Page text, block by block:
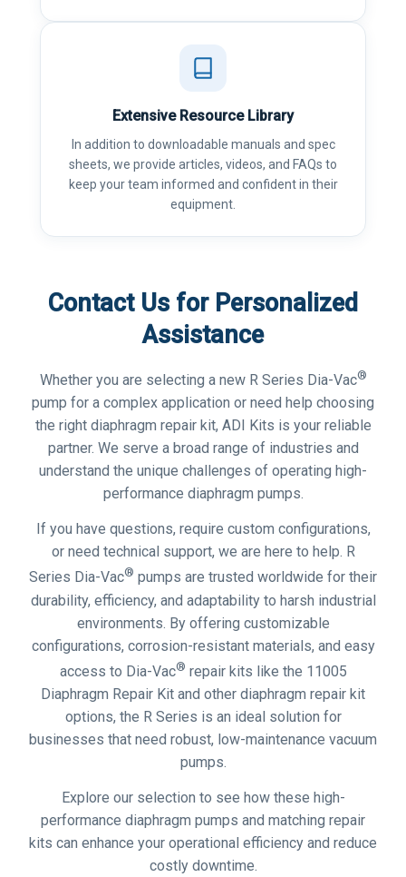
Extensive Resource Library
In addition to downloadable manuals and spec
sheets, we provide articles, videos, and FAQs to
keep your team informed and confident in their
equipment.
Contact Us for Personalized
Assistance
Whether you are selecting a new R Series Dia-Vac®
pump for a complex application or need help choosing
the right diaphragm repair kit, ADI Kits is your reliable
partner. We serve a broad range of industries and
understand the unique challenges of operating high-
performance diaphragm pumps.
If you have questions, require custom configurations,
or need technical support, we are here to help. R
Series Dia-Vac® pumps are trusted worldwide for their
durability, efficiency, and adaptability to harsh industrial
environments. By offering customizable
configurations, corrosion-resistant materials, and easy
access to Dia-Vac® repair kits like the 11005
Diaphragm Repair Kit and other diaphragm repair kit
options, the R Series is an ideal solution for
businesses that need robust, low-maintenance vacuum
pumps.
Explore our selection to see how these high-
performance diaphragm pumps and matching repair
kits can enhance your operational efficiency and reduce
costly downtime.